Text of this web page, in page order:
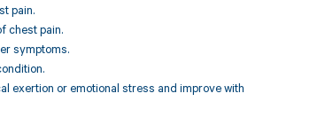
pain.
chest pain.
symptoms.
exertion or emotional stress and improve with